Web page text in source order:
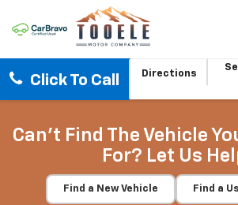
Click To Call Directions
Can't Find The Vehicle
For? Let Us
Find a New Vehicle Find a